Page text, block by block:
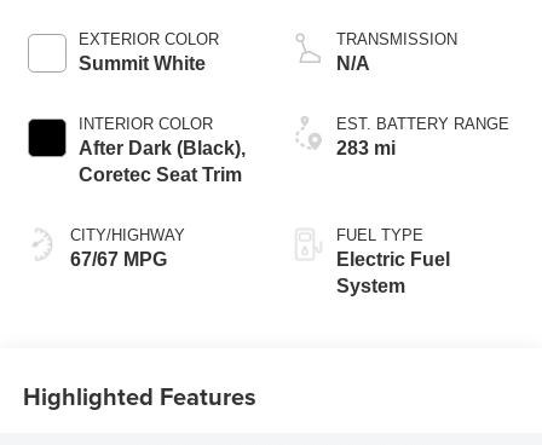
EXTERIOR COLOR
Summit White
INTERIOR COLOR
After Dark (Black),
Coretec Seat Trim
CITY/HIGHWAY
67/67 MPG
TRANSMISSION
N/A
EST. BATTERY RANGE
283 mi
FUEL TYPE
Electric Fuel
System
Highlighted Features